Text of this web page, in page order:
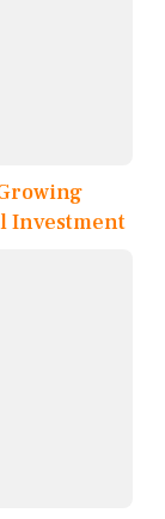
Investment